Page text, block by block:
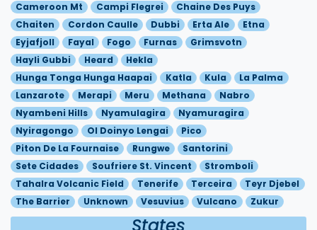
Cameroon Mt
Campi Flegrei
Chaine Des Puys
Chaiten
Cordon Caulle Dubbi Erta Ale
Etna
Eyjafjoll
Fayal Fogo Furnas
Grimsvotn
Hayli Gubbi
Heard
Hekla
Hunga Tonga Hunga Haapai
Katla Kula
La Palma
Lanzarote
Merapi Meru Methana
Nabro
Nyambeni Hills
Nyamulagira
Nyamuragira
Nyiragongo
Ol Doinyo Lengai
Pico
Piton De La Fournaise
Rungwe
Santorini
Sete Cidades
Soufriere St. Vincent
Stromboli
Tahalra Volcanic Field
Tenerife Terceira
Teyr Djebel
The Barrier
Unknown Vesuvius Vulcano Zukur